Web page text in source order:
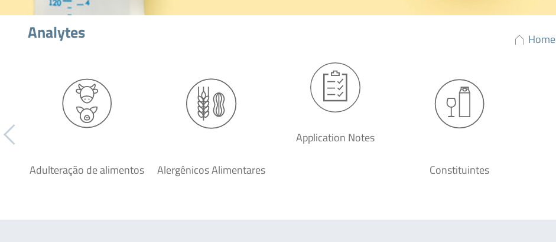
Home
Analytes
Adulteração de alimentos Alergênicos Alimentares
Application Notes
Constituintes